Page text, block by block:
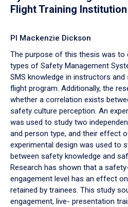
Flight Training Institution
PI Mackenzie Dickson
The purpose of this thesis was
types of Safety Management
SMS knowledge in instructors
flight program. Additionally, the
whether a correlation exists
safety culture perception. An
was used to study two
and person type, and their effect
experimental design was used to
between safety knowledge and
Research has shown that a
engagement level has an effect
retained by trainees. This study
engagement, live- presentation